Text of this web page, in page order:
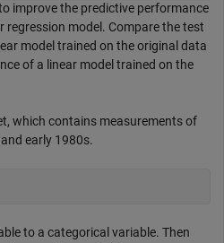
improve the predictive performance
regression model. Compare the test
model trained on the original data
of a linear model trained on the
which contains measurements of
early 1980s.
to a categorical variable. Then